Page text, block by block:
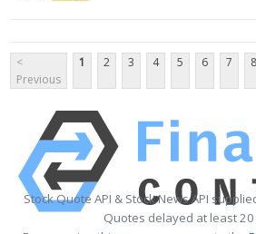
<
Previous
1 2 3 4 5 6 7 8
Stock Quote API & Stock News API
Quotes delayed at least